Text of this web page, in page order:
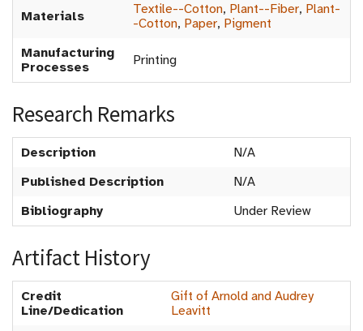
Materials Textile--Cotton, Plant--Fiber, Plant-
-Cotton, Paper, Pigment
Manufacturing
Processes
Printing
Research Remarks
Description
N/A
Published Description
N/A
Bibliography
Under Review
Artifact History
Credit
Line/Dedication
Gift of Arnold and Audrey
Leavitt